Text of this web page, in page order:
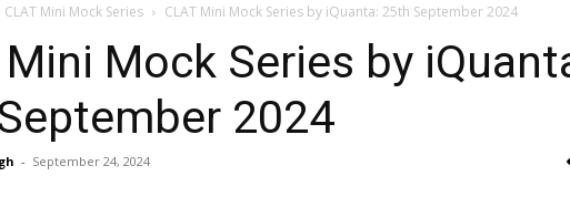
CLAT Mini Mock Series CLAT Mini Mock Series by iQuanta: 25th September 2024
Mini Mock Series by
2024
- September 24, 2024